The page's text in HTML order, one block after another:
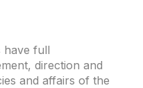
have full
direction and
and affairs of the